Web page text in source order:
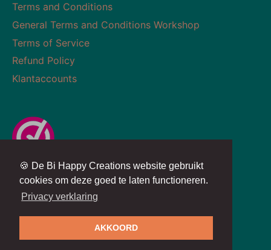
🍪 De Bi Happy Creations website gebruikt
cookies om deze goed te laten functioneren.
Privacy verklaring
AKKOORD
Terms and Conditions
General Terms and Conditions Workshop
Terms of Service
Refund Policy
Klantaccounts
Currency
NETHERLANDS (EUR €) Language
BiHappyCreations